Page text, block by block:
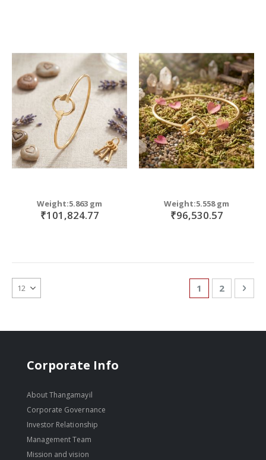
Weight:5.863 gm
₹101,824.77
Weight:5.558 gm
₹96,530.57
Page
You're
1 Page
2
Corporate Info
About Thangamayil
Corporate Governance
Investor Relationship
Management Team
Mission and vision